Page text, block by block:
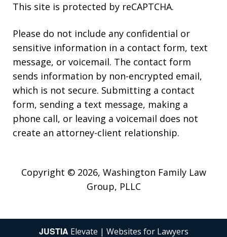
This site is protected by reCAPTCHA.
Please do not include any confidential or
sensitive information in a contact form, text
message, or voicemail. The contact form
sends information by non-encrypted email,
which is not secure. Submitting a contact
form, sending a text message, making a
phone call, or leaving a voicemail does not
create an attorney-client relationship.
Copyright © 2026, Washington Family Law
Group, PLLC
JUSTIA Elevate | Websites for Lawyers